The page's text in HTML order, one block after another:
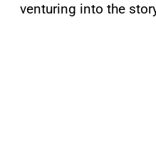
venturing into the